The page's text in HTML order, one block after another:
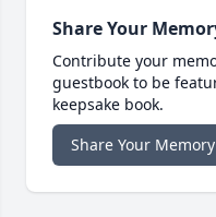
Share Your
Contribute your
guestbook to be
keepsake book.
Share Your Memory